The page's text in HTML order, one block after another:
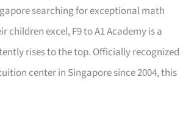
searching for exceptional math
children excel, F9 to A1 Academy is a
rises to the top. Officially recognized
center in Singapore since 2004, this